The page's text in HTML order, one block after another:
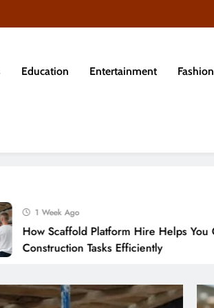
Education Entertainment Fashion
Ago
Platform Hire Helps You Complete
Tasks Efficiently